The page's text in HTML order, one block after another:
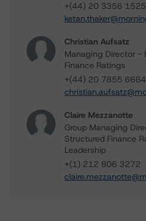
+(44) 20 3356 1525
Christian Aufsatz
Managing Director -
Finance Ratings
+(44) 20 7855 6664
Claire Mezzanotte
Group Managing
Structured Finance
Leadership
+(1) 212 806 3272